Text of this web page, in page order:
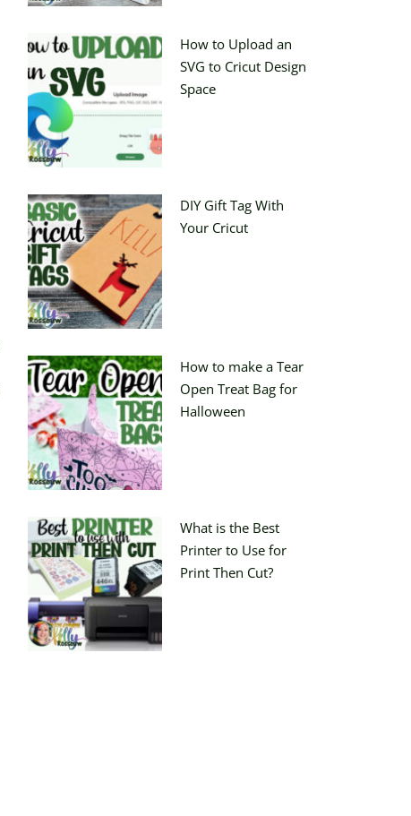
How to Upload an
SVG to Cricut Design
Space
DIY Gift Tag With
Your Cricut
How to make a Tear
Open Treat Bag for
Halloween
What is the Best
Printer to Use for
Print Then Cut?